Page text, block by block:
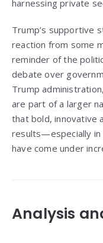
harnessing private
Trump’s supportive
reaction from some
reminder of the
debate over
Trump
are part of a larger
that bold, innovative
results—especially in
have come under
Analysis